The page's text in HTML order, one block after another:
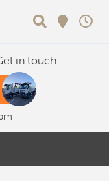
in touch